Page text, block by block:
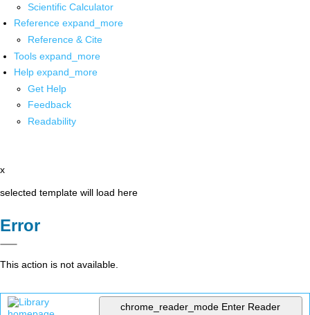
Scientific Calculator
Reference expand_more
Reference & Cite
Tools expand_more
Help expand_more
Get Help
Feedback
Readability
x
selected template will load here
Error
This action is not available.
chrome_reader_mode Enter Reader